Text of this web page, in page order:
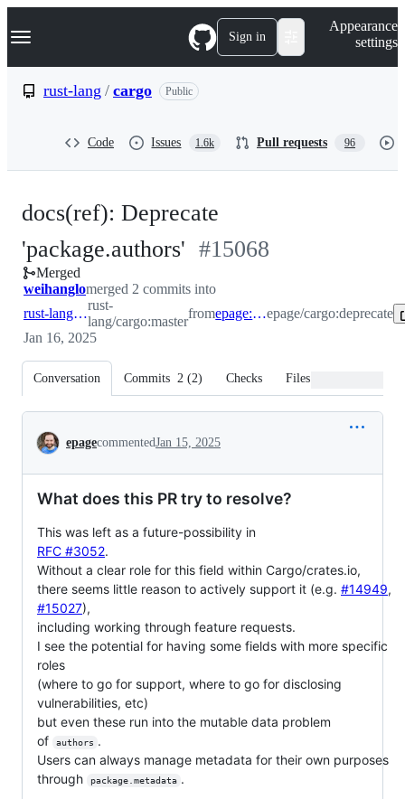
k
p
Navigation Menu Sign in
Appearance
settings
rust-lang / cargo Public
Code Issues 1.6k Pull requests 96
docs(ref): Deprecate
'package.authors' -
#15068
#15068
Merged
weihanglomerged 2 commits into
rust-lang:master
rust-
lang/cargo:master
from epage:deprecateepage/cargo:deprecate
Jan 16, 2025
Conversation Commits 2 (2) Checks Files changed
Conversation
epagecommentedJan 15, 2025
What does this PR try to resolve?
This was left as a future-possibility in
RFC #3052.
Without a clear role for this field within Cargo/crates.io,
there seems little reason to actively support it (e.g. #14949,
#15027),
including working through feature requests.
I see the potential for having some fields with more specific
roles
(where to go for support, where to go for disclosing
vulnerabilities, etc)
but even these run into the mutable data problem
of
authors .
Users can always manage metadata for their own purposes
through
package.metadata .